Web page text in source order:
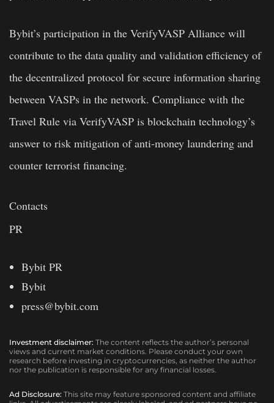
Bybit’s participation in the VerifyVASP Alliance will
contribute to the data quality and validation efficiency of
the decentralized protocol for secure information sharing
between VASPs in the network. Compliance with the
Travel Rule via VerifyVASP is blockchain technology’s
answer to risk mitigation of anti-money laundering and
counter terrorist financing.
Contacts
PR
Bybit PR
Bybit
press@bybit.com
Investment disclaimer: The content reflects the author’s personal
views and current market conditions. Please conduct your own
research before investing in cryptocurrencies, as neither the author
nor the publication is responsible for any financial losses.
Ad Disclosure: This site may feature sponsored content and affiliate